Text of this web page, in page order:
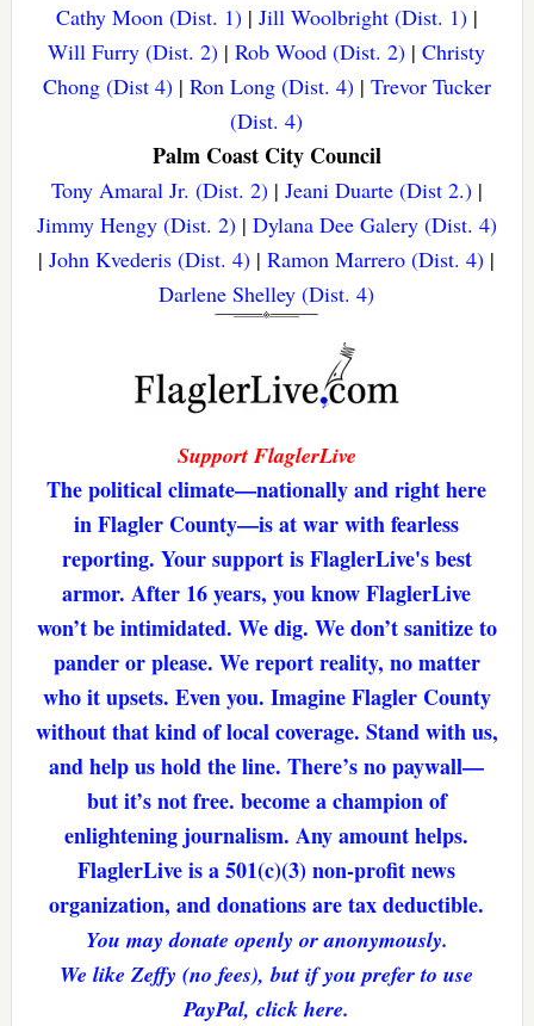
Cathy Moon (Dist. 1)| Jill Woolbright (Dist. 1)|
Will Furry (Dist. 2) |Rob Wood (Dist. 2) |Christy
Chong (Dist 4)| Ron Long (Dist. 4)| Trevor Tucker
(Dist. 4)
Palm Coast City Council
Tony Amaral Jr. (Dist. 2)| Jeani Duarte (Dist 2.)|
Jimmy Hengy (Dist. 2)| Dylana Dee Galery (Dist. 4)
|John Kvederis (Dist. 4) |Ramon Marrero (Dist. 4) |
Darlene Shelley (Dist. 4)
Support FlaglerLive
The political climate—nationally and right here
in Flagler County—is at war with fearless
reporting. Your support is FlaglerLive's best
armor. After 16 years, you know FlaglerLive
won’t be intimidated. We dig. We don’t sanitize to
pander or please. We report reality, no matter
who it upsets. Even you. Imagine Flagler County
without that kind of local coverage. Stand with us,
and help us hold the line. There’s no paywall—
but it’s not free. become a champion of
enlightening journalism. Any amount helps.
FlaglerLive is a 501(c)(3) non-profit news
organization, and donations are tax deductible.
You may donate openly or anonymously.
We like Zeffy (no fees), but if you prefer to use
PayPal, click here.